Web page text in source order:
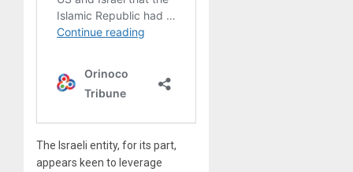
The Israeli entity, for its part,
appears keen to leverage